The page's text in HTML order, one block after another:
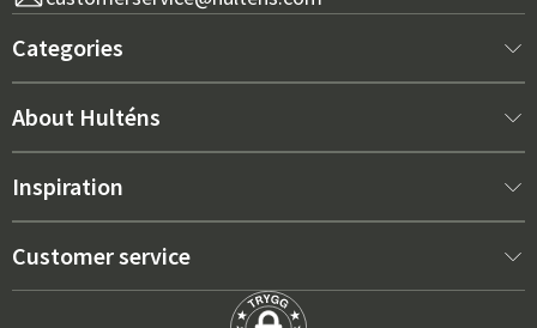
Categories
New arrivals
Interior
About Hulténs
About us
Sales department
Inspiration
Best sellers
Outdoor Furniture Trends 2026
Customer service